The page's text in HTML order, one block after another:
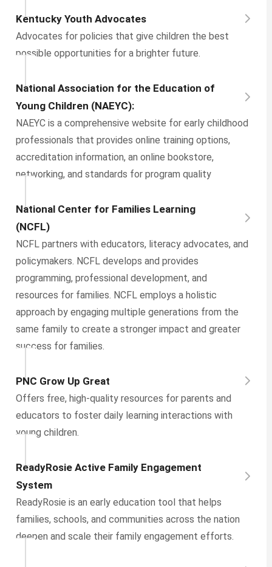
Kentucky Youth Advocates
Advocates for policies that give children the best
possible opportunities for a brighter future.
National Association for the Education of
Young Children (NAEYC):
NAEYC is a comprehensive website for early childhood
professionals that provides online training options,
accreditation information, an online bookstore,
networking, and standards for program quality
National Center for Families Learning
(NCFL)
NCFL partners with educators, literacy advocates, and
policymakers. NCFL develops and provides
programming, professional development, and
resources for families. NCFL employs a holistic
approach by engaging multiple generations from the
same family to create a stronger impact and greater
success for families.
PNC Grow Up Great
Offers free, high-quality resources for parents and
educators to foster daily learning interactions with
young children.
ReadyRosie Active Family Engagement
System
ReadyRosie is an early education tool that helps
families, schools, and communities across the nation
deepen and scale their family engagement efforts.